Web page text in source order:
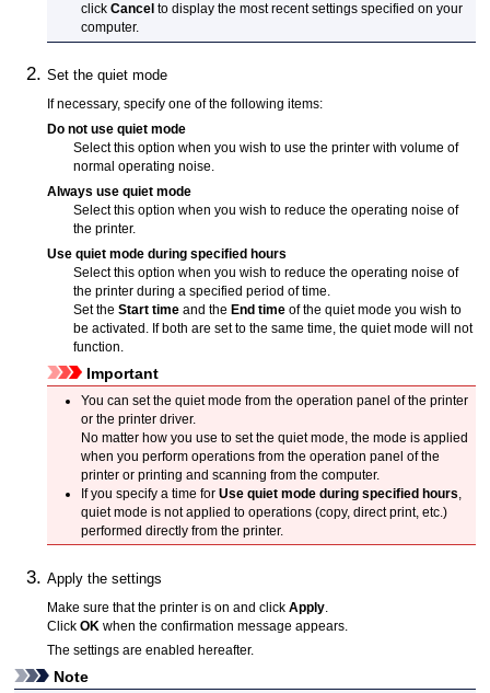
click Cancel to display the most recent settings specified on your
computer.
Set the quiet mode
If necessary, specify one of the following items:
Do not use quiet mode
Select this option when you wish to use the printerwith volume of
normal operating noise.
Always use quiet mode
Select this option when you wish to reduce the operating noise of
the printer.
Use quiet mode during specified hours
Select this option when you wish to reduce the operating noise of
the printerduring a specified period of time.
Set the Start timeand the End timeof the quiet mode you wish to
be activated.
If both are set to the same time, the quiet mode will not
function.
Important
You can set the quiet mode from the operation panel of the printer
or the printer driver.
No matter how you use to set the quiet mode, the mode is applied
when you perform operations from the operation panel of the
printeror printing and scanning from the computer.
If you specify a time for Use quiet mode during specified hours
quiet mode is not applied to operations (copy, direct print, etc.)
performed directly from the printer.
Apply the settings
Make sure that theprinter is on and click Apply
ClickOK when the confirmation message appears.
The settings are enabled hereafter.
Note